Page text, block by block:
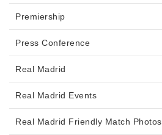
Premiership
Press Conference
Real Madrid
Real Madrid Events
Real Madrid Friendly Match Photos